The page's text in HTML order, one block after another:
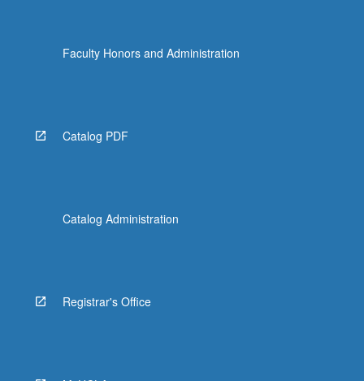
Faculty Honors and Administration
Catalog PDF
Catalog Administration
Registrar's Office